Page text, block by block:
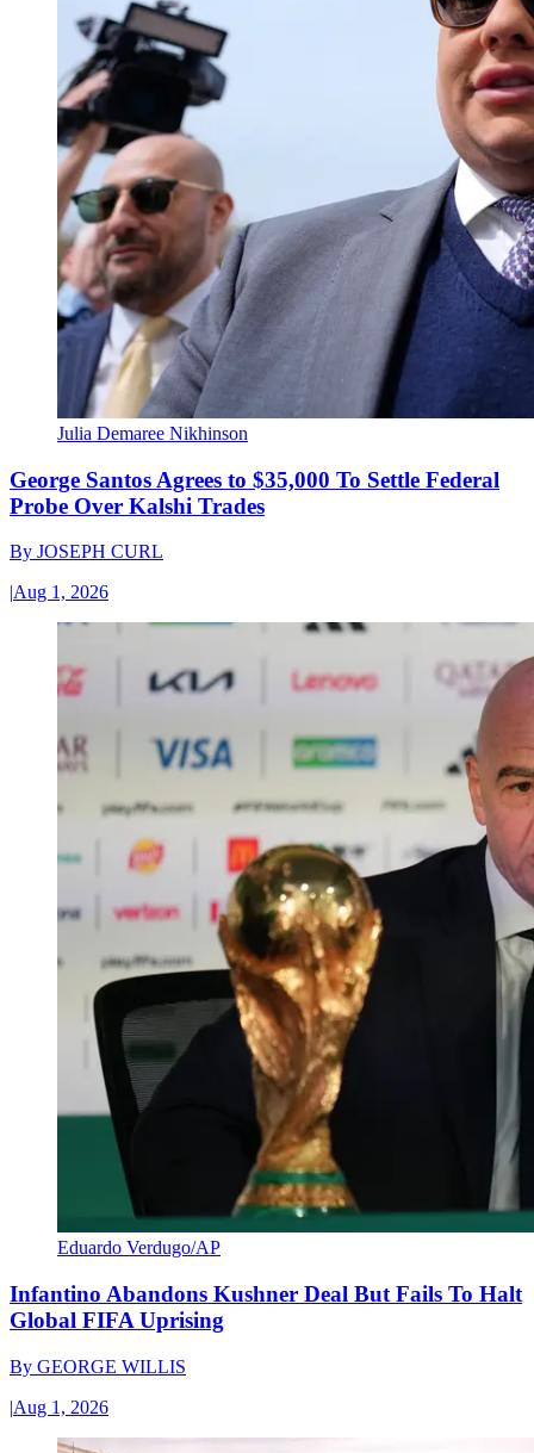
Julia Demaree Nikhinson
George Santos Agrees to $35,000 To Settle Federal
Probe Over Kalshi Trades
By JOSEPH CURL
|Aug 1, 2026
Eduardo Verdugo/AP
Infantino Abandons Kushner Deal But Fails To Halt
Global FIFA Uprising
By GEORGE WILLIS
|Aug 1, 2026